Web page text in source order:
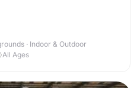
· Indoor & Outdoor
All Ages